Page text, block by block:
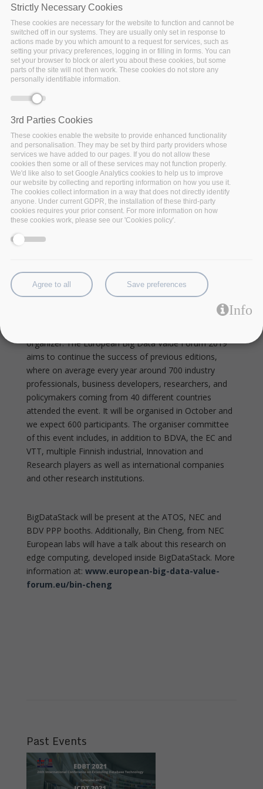
Monday, October 14, 2019 - 09:00
Artificial Intelligence and Big Data Transforming Business
and Society
The European Big Data Value Forum (EBDVF) is the
main event of the European Big Data and Data-Driven
AI Research and Innovation community.
In 2017 the Big Data Value Association (BDVA) and the
Data Forum) and the BDVA Summit.
This year EBDVF2019 is by BDVA, in collaboration of
organizer. The European Big Data Value Forum 2019
aims to continue the success of previous editions,
where on average every year around 700 industry
professionals, business developers, researchers, and
policymakers coming from 40 different countries
attended the event. It will be organised in October and
we expect 600 participants. The organiser committee
of this event includes, in addition to BDVA, the EC and
VTT, multiple Finnish industrial, Innovation and
Research players as well as international companies
and other research institutions.
BigDataStack will be present at the ATOS, NEC and
BDV PPP booths. Additionally, Bin Cheng, from NEC
European labs will have a talk about this research on
edge computing, developed inside BigDataStack. More
information at: www.european-big-data-value-
forum.eu/bin-cheng
Past Events
Strictly Necessary Cookies
These cookies are necessary for the website to function and cannot be
switched off in our systems. They are usually only set in response to
actions made by you which amount to a request for services, such as
setting your privacy preferences, logging in or filling in forms. You can
set your browser to block or alert you about these cookies, but some
parts of the site will not then work. These cookies do not store any
personally identifiable information.
3rd Parties Cookies
These cookies enable the website to provide enhanced functionality
and personalisation. They may be set by third party providers whose
services we have added to our pages. If you do not allow these
cookies then some or all of these services may not function properly.
We'd like also to set Google Analytics cookies to help us to improve
our website by collecting and reporting information on how you use it.
The cookies collect information in a way that does not directly identify
anyone. Under current GDPR, the installation of these third-party
cookies requires your prior consent. For more information on how
these cookies work, please see our 'Cookies policy'.
Agree to all Save preferences
Info